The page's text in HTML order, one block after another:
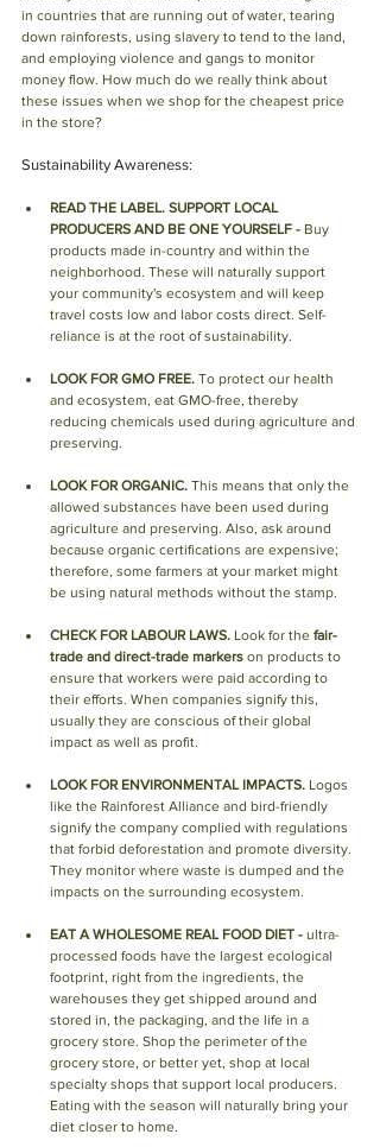
in countries that are running out of water, tearing
down rainforests, using slavery to tend to the land,
and employing violence and gangs to monitor
money flow. How much do we really think about
these issues when we shop for the cheapest price
in the store?
Sustainability Awareness:
READ THE LABEL. SUPPORT LOCAL
PRODUCERS AND BE ONE YOURSELF - Buy
products made in-country and within the
neighborhood. These will naturally support
your community's ecosystem and will keep
travel costs low and labor costs direct. Self-
reliance is at the root of sustainability.
LOOK FOR GMO FREE. To protect our health
and ecosystem, eat GMO-free, thereby
reducing chemicals used during agriculture and
preserving.
LOOK FOR ORGANIC. This means that only the
allowed substances have been used during
agriculture and preserving. Also, ask around
because organic certifications are expensive;
therefore, some farmers at your market might
be using natural methods without the stamp.
CHECK FOR LABOUR LAWS. Look for the fair-
trade and direct-trade markers on products to
ensure that workers were paid according to
their efforts. When companies signify this,
usually they are conscious of their global
impact as well as profit.
LOOK FOR ENVIRONMENTAL IMPACTS. Logos
like the Rainforest Alliance and bird-friendly
signify the company complied with regulations
that forbid deforestation and promote diversity.
They monitor where waste is dumped and the
impacts on the surrounding ecosystem.
EAT A WHOLESOME REAL FOOD DIET - ultra-
processed foods have the largest ecological
footprint, right from the ingredients, the
warehouses they get shipped around and
stored in, the packaging, and the life in a
grocery store. Shop the perimeter of the
grocery store, or better yet, shop at local
specialty shops that support local producers.
Eating with the season will naturally bring your
diet closer to home.